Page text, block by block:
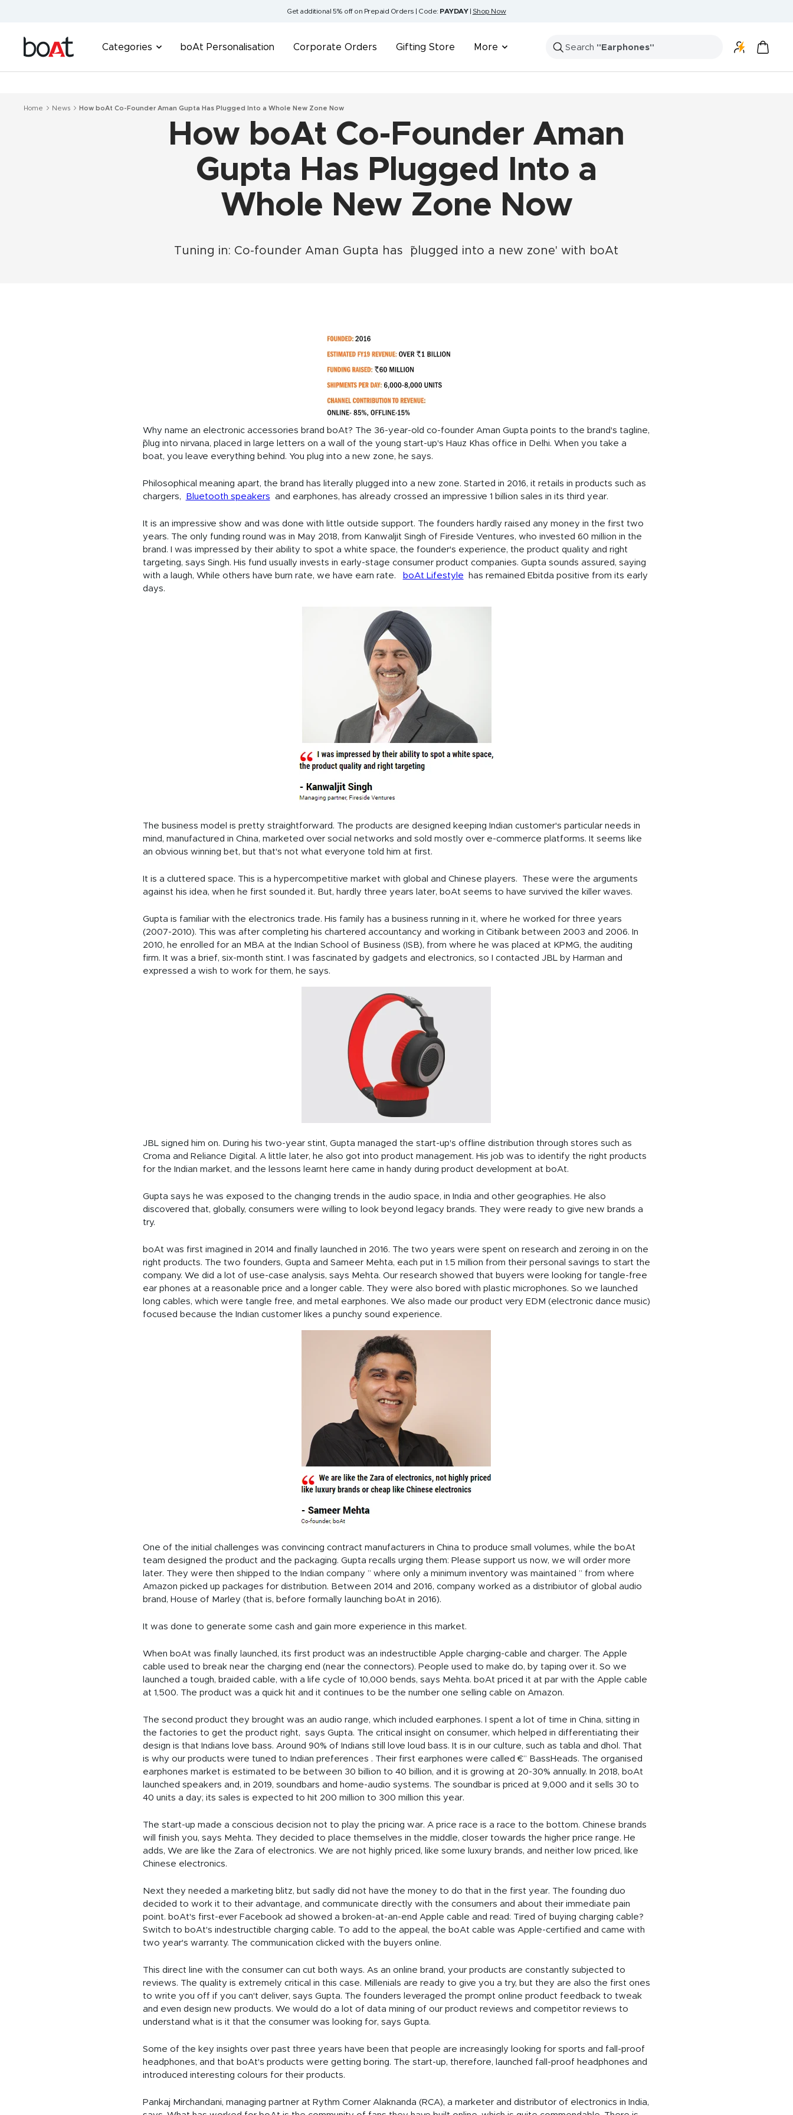
Get additional 5% off on Prepaid Orders | Code: PAYDAY| Shop Now
Categories boAt Personalisation Corporate Orders Gifting Store More
boAt
Lifestyle
Home News How boAt Co-Founder Aman Gupta Has Plugged Into a Whole New Zone Now
How boAt Co-Founder Aman
Gupta Has Plugged Into a
Whole New Zone Now
Tuning in: Co-founder Aman Gupta has ˜plugged into a new zone' with boAt
Why name an electronic accessories brand boAt? The 36-year-old co-founder Aman Gupta points to the brand's tagline,
˜plug into nirvana, placed in large letters on a wall of the young start-up's Hauz Khas office in Delhi. When you take a
boat, you leave everything behind. You plug into a new zone, he says.
Philosophical meaning apart, the brand has literally plugged into a new zone. Started in 2016, it retails in products such as
chargers,
Bluetooth speakers and earphones, has already crossed an impressive 1 billion sales in its third year.
It is an impressive show and was done with little outside support. The founders hardly raised any money in the first two
years. The only funding round was in May 2018, from Kanwaljit Singh of Fireside Ventures, who invested 60 million in the
brand. I was impressed by their ability to spot a white space, the founder's experience, the product quality and right
targeting, says Singh. His fund usually invests in early-stage consumer product companies. Gupta sounds assured, saying
with a laugh, While others have burn rate, we have earn rate. boAt Lifestyle
has remained Ebitda positive from its early
days.
The business model is pretty straightforward. The products are designed keeping Indian customer's particular needs in
mind, manufactured in China, marketed over social networks and sold mostly over e-commerce platforms. It seems like
an obvious winning bet, but that's not what everyone told him at first.
It is a cluttered space. This is a hypercompetitive market with global and Chinese players. These were the arguments
against his idea, when he first sounded it. But, hardly three years later, boAt seems to have survived the killer waves.
Gupta is familiar with the electronics trade. His family has a business running in it, where he worked for three years
(2007-2010). This was after completing his chartered accountancy and working in Citibank between 2003 and 2006. In
2010, he enrolled for an MBA at the Indian School of Business (ISB), from where he was placed at KPMG, the auditing
firm. It was a brief, six-month stint. I was fascinated by gadgets and electronics, so I contacted JBL by Harman and
expressed a wish to work for them, he says.
JBL signed him on. During his two-year stint, Gupta managed the start-up's offline distribution through stores such as
Croma and Reliance Digital. A little later, he also got into product management. His job was to identify the right products
for the Indian market, and the lessons learnt here came in handy during product development at boAt.
Gupta says he was exposed to the changing trends in the audio space, in India and other geographies. He also
discovered that, globally, consumers were willing to look beyond legacy brands. They were ready to give new brands a
try.
boAt was first imagined in 2014 and finally launched in 2016. The two years were spent on research and zeroing in on the
right products. The two founders, Gupta and Sameer Mehta, each put in 1.5 million from their personal savings to start the
company. We did a lot of use-case analysis, says Mehta. Our research showed that buyers were looking for tangle-free
ear phones at a reasonable price and a longer cable. They were also bored with plastic microphones. So we launched
long cables, which were tangle free, and metal earphones. We also made our product very EDM (electronic dance music)
focused because the Indian customer likes a punchy sound experience.
One of the initial challenges was convincing contract manufacturers in China to produce small volumes, while the boAt
team designed the product and the packaging. Gupta recalls urging them: Please support us now, we will order more
later. They were then shipped to the Indian company ” where only a minimum inventory was maintained ” from where
Amazon picked up packages for distribution. Between 2014 and 2016, company worked as a distribiutor of global audio
brand, House of Marley (that is, before formally launching boAt in 2016).
It was done to generate some cash and gain more experience in this market.
When boAt was finally launched, its first product was an indestructible Apple charging-cable and charger. The Apple
cable used to break near the charging end (near the connectors). People used to make do, by taping over it. So we
launched a tough, braided cable, with a life cycle of 10,000 bends, says Mehta. boAt priced it at par with the Apple cable
at 1,500. The product was a quick hit and it continues to be the number one selling cable on Amazon.
The second product they brought was an audio range, which included earphones. I spent a lot of time in China, sitting in
the factories to get the product right, says Gupta. The critical insight on consumer, which helped in differentiating their
design is that Indians love bass. Around 90% of Indians still love loud bass. It is in our culture, such as tabla and dhol. That
is why our products were tuned to Indian preferences . Their first earphones were called €” BassHeads. The organised
earphones market is estimated to be between 30 billion to 40 billion, and it is growing at 20-30% annually. In 2018, boAt
launched speakers and, in 2019, soundbars and home-audio systems. The soundbar is priced at 9,000 and it sells 30 to
40 units a day; its sales is expected to hit 200 million to 300 million this year.
The start-up made a conscious decision not to play the pricing war. A price race is a race to the bottom. Chinese brands
will finish you, says Mehta. They decided to place themselves in the middle, closer towards the higher price range. He
adds, We are like the Zara of electronics. We are not highly priced, like some luxury brands, and neither low priced, like
Chinese electronics.
Next they needed a marketing blitz, but sadly did not have the money to do that in the first year. The founding duo
decided to work it to their advantage, and communicate directly with the consumers and about their immediate pain
point. boAt's first-ever Facebook ad showed a broken-at-an-end Apple cable and read: Tired of buying charging cable?
Switch to boAt's indestructible charging cable. To add to the appeal, the boAt cable was Apple-certified and came with
two year's warranty. The communication clicked with the buyers online.
This direct line with the consumer can cut both ways. As an online brand, your products are constantly subjected to
reviews. The quality is extremely critical in this case. Millenials are ready to give you a try, but they are also the first ones
to write you off if you can't deliver, says Gupta. The founders leveraged the prompt online product feedback to tweak
and even design new products. We would do a lot of data mining of our product reviews and competitor reviews to
understand what is it that the consumer was looking for, says Gupta.
Some of the key insights over past three years have been that people are increasingly looking for sports and fall-proof
headphones, and that boAt's products were getting boring. The start-up, therefore, launched fall-proof headphones and
introduced interesting colours for their products.
Pankaj Mirchandani, managing partner at Rythm Corner Alaknanda (RCA), a marketer and distributor of electronics in India,